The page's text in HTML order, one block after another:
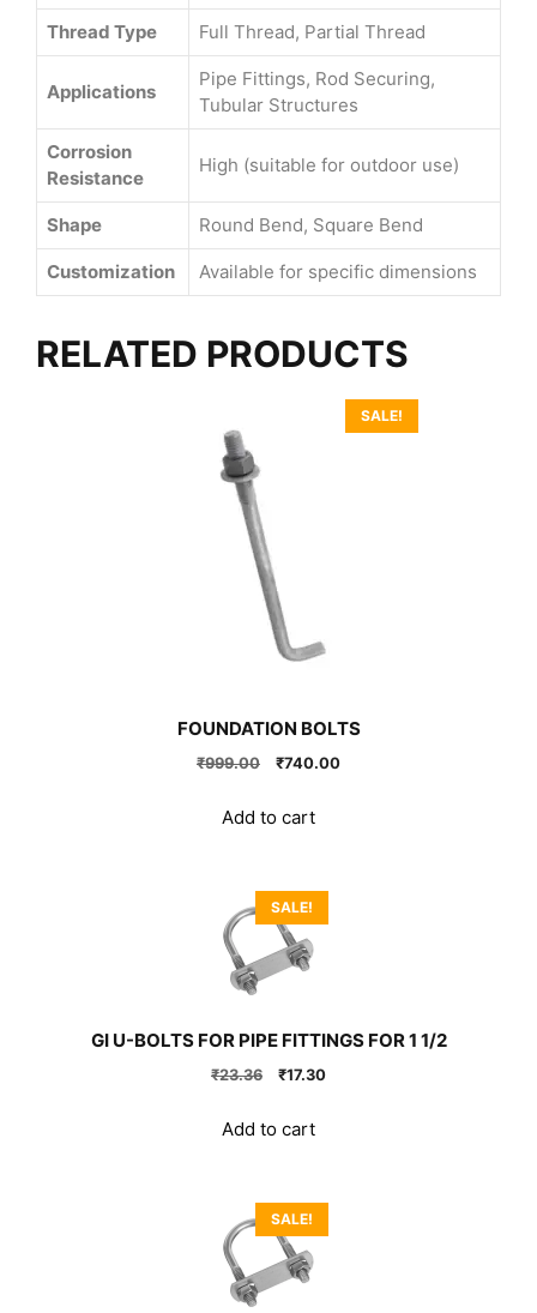
Thread Type Full Thread, Partial Thread
Applications
Pipe Fittings, Rod Securing,
Tubular Structures
Corrosion
Resistance
High (suitable for outdoor use)
Shape Round Bend, Square Bend
Customization Available for specific dimensions
RELATED PRODUCTS
SALE!
FOUNDATION BOLTS
₹999.00
Original
₹999.00.
₹740.00Current
Add to cart
SALE!
GI U-BOLTS FOR PIPE FITTINGS FOR 1 1/2
₹23.36
Original
was:
₹23.36.
₹17.30Current
Add to cart
SALE!